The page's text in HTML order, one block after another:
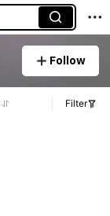
Follow
Filter